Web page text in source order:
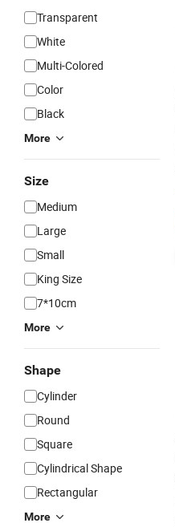
Transparent
White
Multi-Colored
Color
Black
More
Size
Medium
Large
Small
King Size
7*10cm
More
Shape
Cylinder
Round
Square
Cylindrical Shape
Rectangular
More